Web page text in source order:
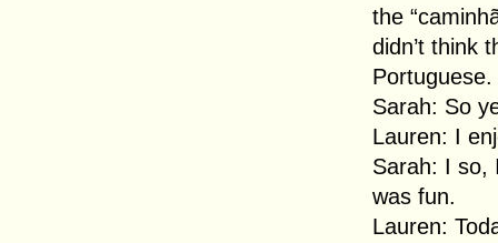
the
didn’t think
Portuguese.
Sarah: So
Lauren: I
Sarah: I so,
was fun.
Lauren: